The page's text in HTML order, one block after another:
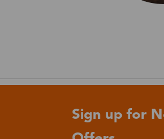
Sign up for